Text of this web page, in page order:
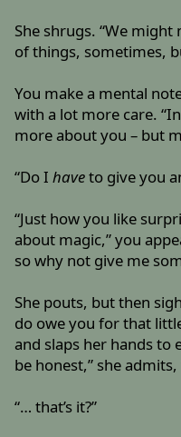
She shrugs. “We
of things, sometimes,
You make a mental
with a lot more care.
more about you – but
“Do Ihaveto give you
“Just how you like
about magic,” you
so why not give me
She pouts, but then
do owe you for that
and slaps her hands to
be honest,” she
“… that’s it?”